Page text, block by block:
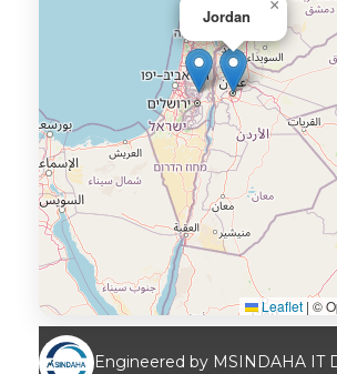
Jordan
×
Leaflet | ©
Engineered by MSINDAHA IT